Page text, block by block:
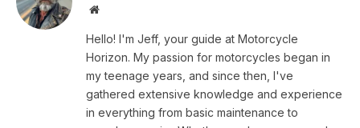
Website
Hello! I'm Jeff, your guide at Motorcycle
Horizon. My passion for motorcycles began in
my teenage years, and since then, I've
gathered extensive knowledge and experience
in everything from basic maintenance to